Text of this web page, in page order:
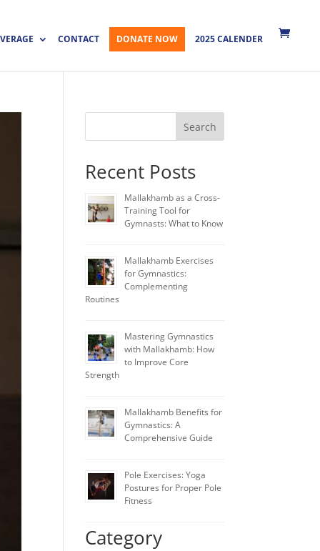
CONTACT DONATE NOW 2025 CALENDER
Search
Recent Posts
Mallakhamb as a Cross-
Training Tool for
Gymnasts: What to Know
Mallakhamb Exercises
for Gymnastics:
Complementing
Routines
Mastering Gymnastics
with Mallakhamb: How
to Improve Core
Strength
Mallakhamb Benefits for
Gymnastics: A
Comprehensive Guide
Pole Exercises: Yoga
Postures for Proper Pole
Fitness
Category